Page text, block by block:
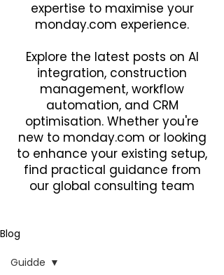
expertise to maximise your
monday.com experience.
Explore the latest posts on AI
integration, construction
management, workflow
automation, and CRM
optimisation. Whether you're
new to monday.com or looking
to enhance your existing setup,
find practical guidance from
our global consulting team
Blog
Guidde